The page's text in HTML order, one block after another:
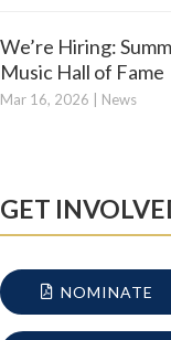
We’re Hiring:
Music Hall of Fame
Mar 16, 2026 News
GET
NOMINATE